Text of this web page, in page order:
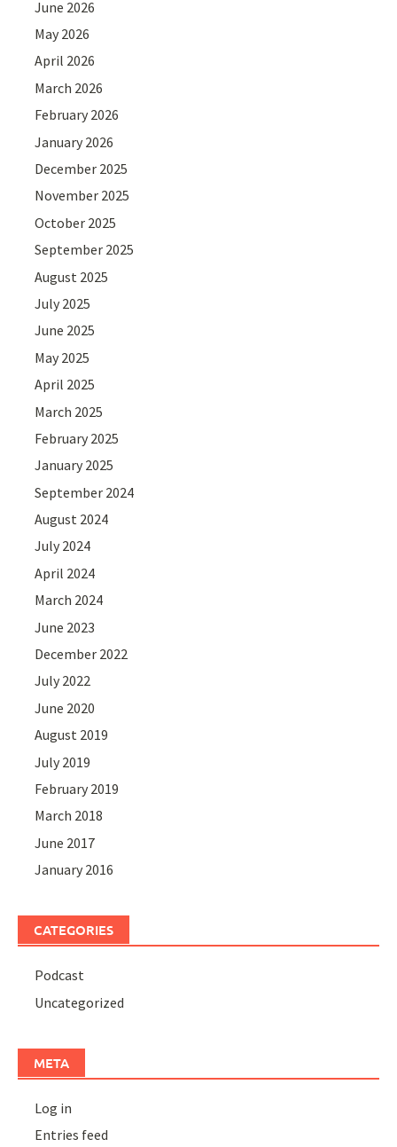
June 2026
May 2026
April 2026
March 2026
February 2026
January 2026
December 2025
November 2025
October 2025
September 2025
August 2025
July 2025
June 2025
May 2025
April 2025
March 2025
February 2025
January 2025
September 2024
August 2024
July 2024
April 2024
March 2024
June 2023
December 2022
July 2022
June 2020
August 2019
July 2019
February 2019
March 2018
June 2017
January 2016
CATEGORIES
Podcast
Uncategorized
META
Log in
Entries feed